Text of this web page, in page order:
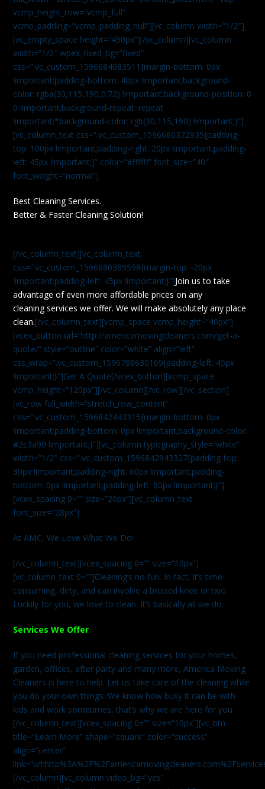
vcmp_height_row=”vcmp_full”
vcmp_padding=”vcmp_padding_null”][vc_column width=”1/2″]
[vc_empty_space height=”490px”][/vc_column][vc_column
width=”1/2″ wpex_fixed_bg=”fixed”
css=”.vc_custom_1596684083511{margin-bottom: 0px
!important;padding-bottom: 40px !important;background-
color: rgba(30,115,190,0.72) !important;background-position: 0
0 !important;background-repeat: repeat
!important;*background-color: rgb(30,115,190) !important;}”]
[vc_column_text css=”.vc_custom_1596680372935{padding-
top: 100px !important;padding-right: 20px !important;padding-
left: 45px !important;}” color=”#ffffff” font_size=”40″
font_weight=”normal”]
Best Cleaning Services.
Better & Faster Cleaning Solution!
[/vc_column_text][vc_column_text
css=”.vc_custom_1596680389598{margin-top: -20px
!important;padding-left: 45px !important;}”]Join us to take
advantage of even more affordable prices on any
cleaning services we offer. We will make absolutely any place
clean.[/vc_column_text][vcmp_space vcmp_height=”40px”]
[vcex_button url=”http://americamovingcleaners.com/get-a-
quote/” style=”outline” color=”white” align=”left”
css_wrap=”.vc_custom_1596788630169{padding-left: 45px
!important;}”]Get A Quote[/vcex_button][vcmp_space
vcmp_height=”120px”][/vc_column][/vc_row][/vc_section]
[vc_row full_width=”stretch_row_content”
css=”.vc_custom_1596842443315{margin-bottom: 0px
!important;padding-bottom: 0px !important;background-color:
#2c3a90 !important;}”][vc_column typography_style=”white”
width=”1/2″ css=”.vc_custom_1596842943327{padding-top:
30px !important;padding-right: 60px !important;padding-
bottom: 0px !important;padding-left: 60px !important;}”]
[vcex_spacing 0=”” size=”20px”][vc_column_text
font_size=”28px”]
At AMC, We Love What We Do!
[/vc_column_text][vcex_spacing 0=”” size=”10px”]
[vc_column_text 0=””]Cleaning’s no fun. In fact, it’s time-
consuming, dirty, and can involve a bruised knee or two.
Luckily for you, we love to clean. It’s basically all we do.
Services We Offer
If you need professional cleaning services for your homes,
garden, offices, after party and many more, America Moving
Cleaners is here to help. Let us take care of the cleaning while
you do your own things. We know how busy it can be with
kids and work sometimes, that’s why we are here for you.
[/vc_column_text][vcex_spacing 0=”” size=”10px”][vc_btn
title=”Learn More” shape=”square” color=”success”
align=”center”
[/vc_column][vc_column video_bg=”yes”